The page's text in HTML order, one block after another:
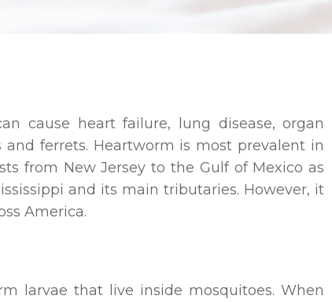
cause heart failure, lung disease, organ
ferrets. Heartworm is most prevalent in
from New Jersey to the Gulf of Mexico as
and its main tributaries. However, it
America.
larvae that live inside mosquitoes. When